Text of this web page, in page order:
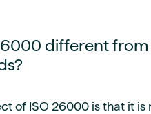
different
of ISO 26000 is that it is